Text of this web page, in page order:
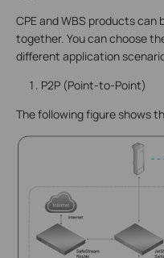
CPE and WBS products
together. You can choose
different application
P2P (Point-to-Point)
The following figure shows